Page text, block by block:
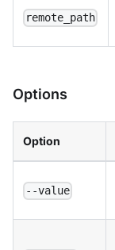
remote_path
Options
Option
--value